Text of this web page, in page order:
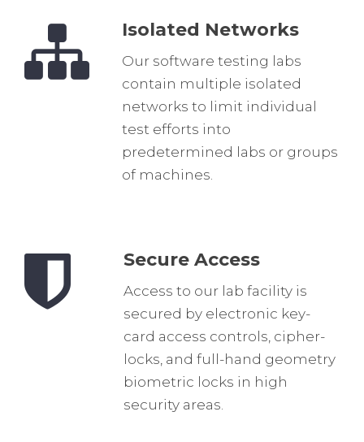
Isolated Networks
Our software testing labs
contain multiple isolated
networks to limit individual
test efforts into
predetermined labs or groups
of machines.
Secure Access
Access to our lab facility is
secured by electronic key-
card access controls, cipher-
locks, and full-hand geometry
biometric locks in high
security areas.